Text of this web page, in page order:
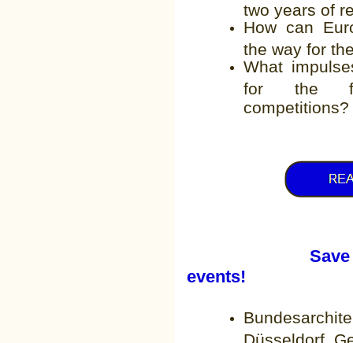
two years of
How can
the way for
What
for the
competitions?
Save the
events!
Düsseldorf,